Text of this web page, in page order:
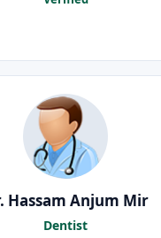
Hassam Anjum Mir
Dentist